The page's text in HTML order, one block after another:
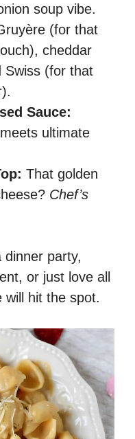
soup vibe.
(for that
cheddar
Swiss (for that
Sauce:
ultimate
That golden
Chef’s
dinner party,
or just love all
will hit the spot.